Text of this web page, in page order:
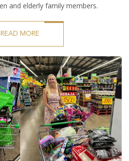
and elderly family members.
READ MORE